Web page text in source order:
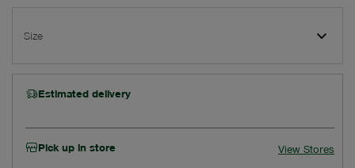
Size
Estimated delivery
Pick up in store View Stores